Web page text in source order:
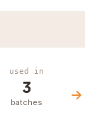
used in
3
batches